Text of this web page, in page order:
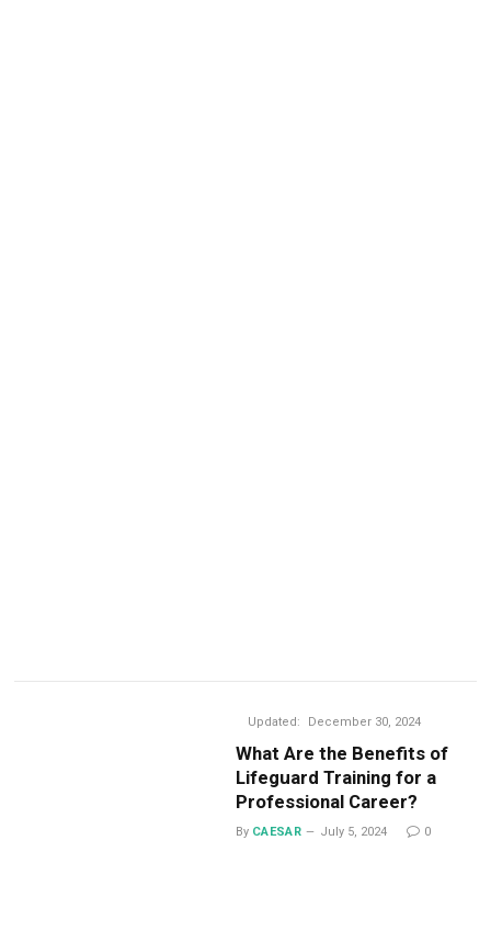
Updated: December 30, 2024
What Are the Benefits of
Lifeguard Training for a
Professional Career?
By CAESAR July 5, 2024 0